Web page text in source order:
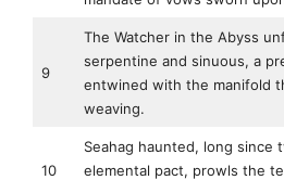
9
The Watcher in the Abyss
serpentine and sinuous, a
entwined with the manifold
weaving.
10
Seahag haunted, long since
elemental pact, prowls the